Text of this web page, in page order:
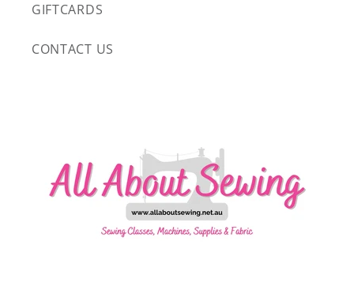
GIFTCARDS
CONTACT US